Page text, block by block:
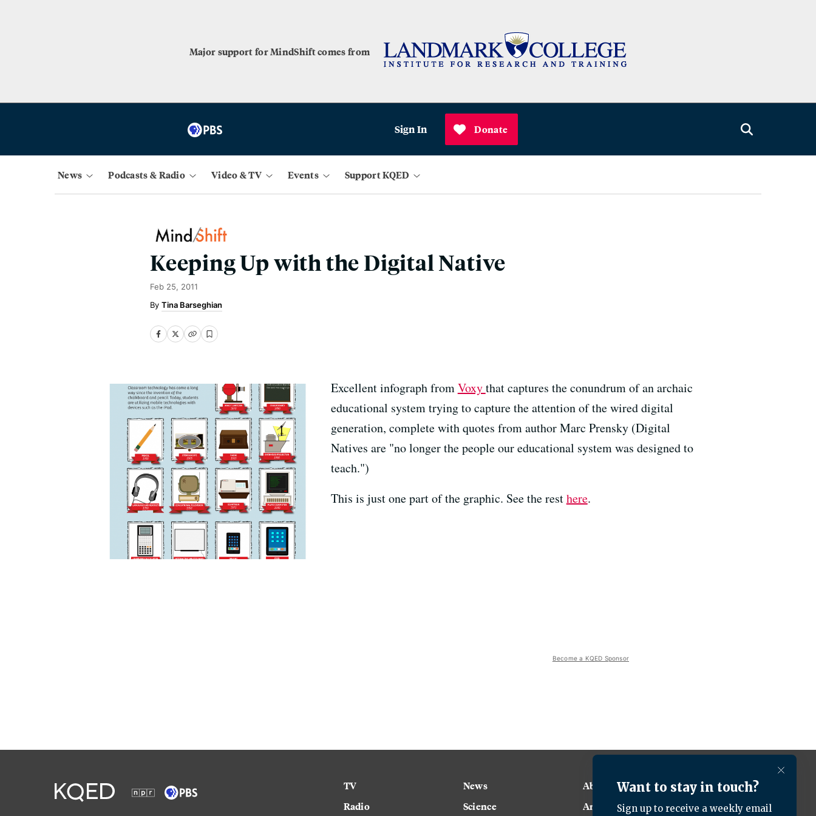
Major support for MindShift comes from
Sign In Donate
News Podcasts & Radio Video & TV Events Support KQED
Keeping Up with the Digital Native
Feb 25, 2011
Tina Barseghian
Excellent infograph fromVoxythat captures the conundrum of an archaic
educational system trying to capture the attention of the wired digital
generation, complete with quotes from author Marc Prensky (Digital
Natives are "no longer the people our educational system was designed to
teach.")
This is just one part of the graphic. See the resthere.
Become a KQED Sponsor
TV
Radio
News
Science
About KQED
Annual Report